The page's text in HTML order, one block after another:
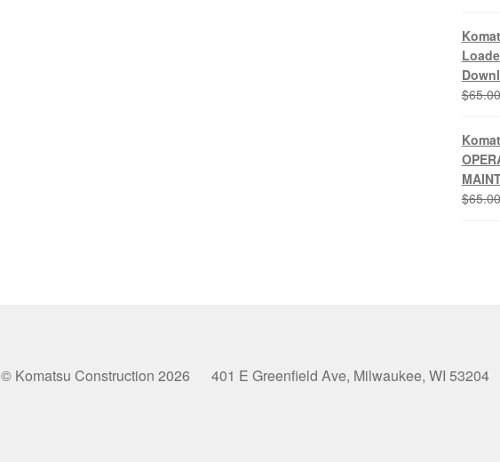
$65.00
$65.00
© Komatsu Construction 2026 401 E Greenfield Ave, Milwaukee, WI 53204